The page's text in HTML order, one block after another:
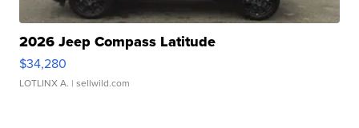
2026 Jeep Compass Latitude
$34,280
LOTLINX A. | sellwild.com